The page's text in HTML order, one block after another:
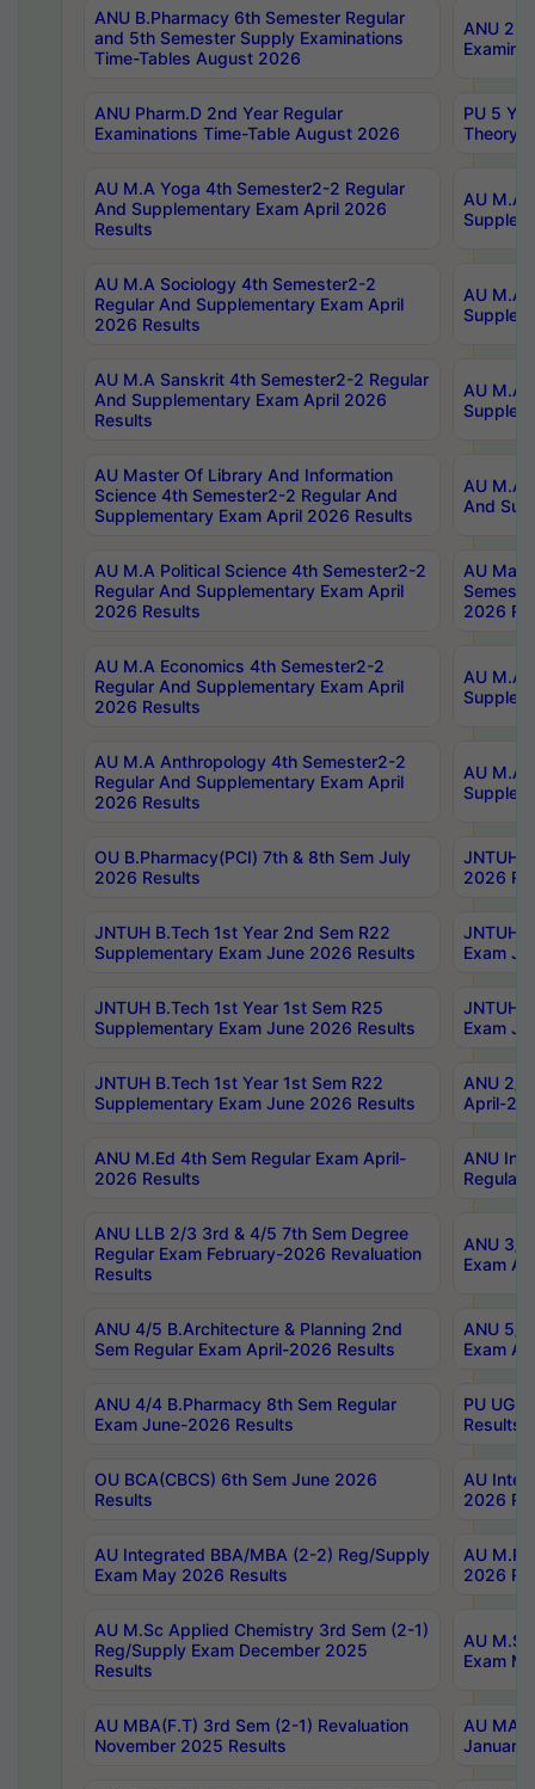
ANU B.Pharmacy 6th Semester Regular
and 5th Semester Supply Examinations
Time-Tables August 2026
ANU
ANU Pharm.D 2nd Year Regular
Examinations Time-Table August 2026
PU 5
Theory
AU M.A Yoga 4th Semester2-2 Regular
And Supplementary Exam April 2026
Results
AU M.A
AU M.A Sociology 4th Semester2-2
Regular And Supplementary Exam April
2026 Results
AU M.A
AU M.A Sanskrit 4th Semester2-2 Regular
And Supplementary Exam April 2026
Results
AU M.A
AU Master Of Library And Information
Science 4th Semester2-2 Regular And
Supplementary Exam April 2026 Results
AU M.A
And
AU M.A Political Science 4th Semester2-2
Regular And Supplementary Exam April
2026 Results
AU
2026
AU M.A Economics 4th Semester2-2
Regular And Supplementary Exam April
2026 Results
AU M.A
AU M.A Anthropology 4th Semester2-2
Regular And Supplementary Exam April
2026 Results
AU M.A
OU B.Pharmacy(PCI) 7th & 8th Sem July
2026 Results
JNTUH
2026
JNTUH B.Tech 1st Year 2nd Sem R22
Supplementary Exam June 2026 Results
JNTUH
Exam
JNTUH B.Tech 1st Year 1st Sem R25
Supplementary Exam June 2026 Results
JNTUH
Exam
JNTUH B.Tech 1st Year 1st Sem R22
Supplementary Exam June 2026 Results
ANU 2/
April-
ANU M.Ed 4th Sem Regular Exam April-
2026 Results
ANU
Regular
ANU LLB 2/3 3rd & 4/5 7th Sem Degree
Regular Exam February-2026 Revaluation
Results
ANU 3/
Exam
ANU 4/5 B.Architecture & Planning 2nd
Sem Regular Exam April-2026 Results
ANU 5/
Exam
ANU 4/4 B.Pharmacy 8th Sem Regular
Exam June-2026 Results
PU UG
Results
OU BCA(CBCS) 6th Sem June 2026
Results
AU
2026
AU Integrated BBA/MBA (2-2) Reg/Supply
Exam May 2026 Results
AU
2026
AU M.Sc Applied Chemistry 3rd Sem (2-1)
Reg/Supply Exam December 2025
Results
AU
Exam
AU MBA(F.T) 3rd Sem (2-1) Revaluation
November 2025 Results
AU MA
January